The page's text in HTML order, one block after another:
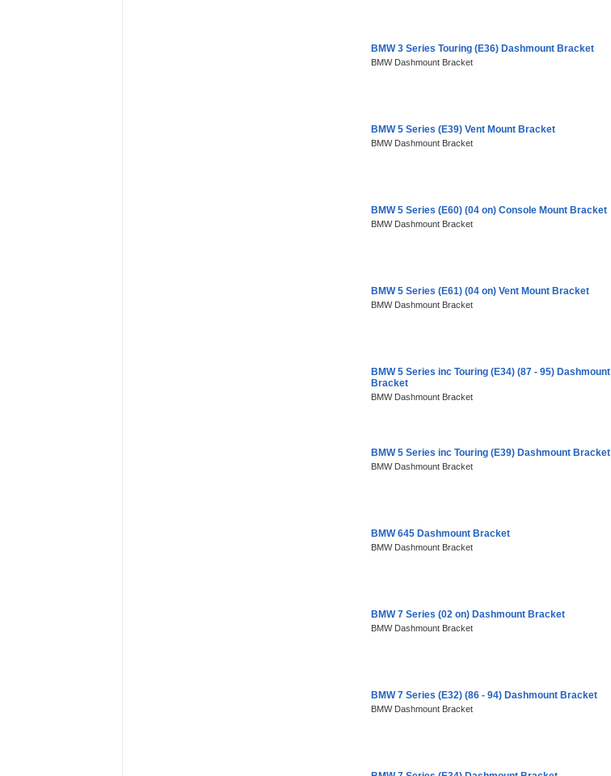
BMW 3 Series Touring (E36) Dashmount Bracket
BMW Dashmount Bracket
BMW 5 Series (E39) Vent Mount Bracket
BMW Dashmount Bracket
BMW 5 Series (E60) (04 on) Console Mount Bracket
BMW Dashmount Bracket
BMW 5 Series (E61) (04 on) Vent Mount Bracket
BMW Dashmount Bracket
BMW 5 Series inc Touring (E34) (87 - 95) Dashmount
Bracket
BMW Dashmount Bracket
BMW 5 Series inc Touring (E39) Dashmount Bracket
BMW Dashmount Bracket
BMW 645 Dashmount Bracket
BMW Dashmount Bracket
BMW 7 Series (02 on) Dashmount Bracket
BMW Dashmount Bracket
BMW 7 Series (E32) (86 - 94) Dashmount Bracket
BMW Dashmount Bracket